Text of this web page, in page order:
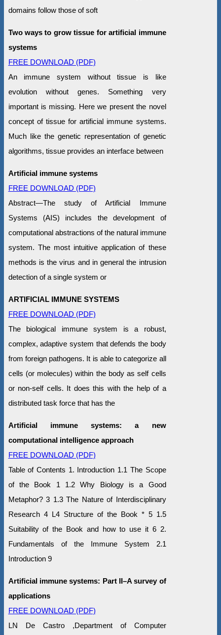
domains follow those of soft
Two ways to grow tissue for artificial immune
systems
FREE DOWNLOAD (PDF)
An immune system without tissue is like
evolution without genes. Something very
important is missing. Here we present the novel
concept of tissue for artificial immune systems.
Much like the genetic representation of genetic
algorithms, tissue provides an interface between
Artificial immune systems
FREE DOWNLOAD (PDF)
Abstract—The study of Artificial Immune
Systems (AIS) includes the development of
computational abstractions of the natural immune
system. The most intuitive application of these
methods is the virus and in general the intrusion
detection of a single system or
ARTIFICIAL IMMUNE SYSTEMS
FREE DOWNLOAD (PDF)
The biological immune system is a robust,
complex, adaptive system that defends the body
from foreign pathogens. It is able to categorize all
cells (or molecules) within the body as self cells
or non-self cells. It does this with the help of a
distributed task force that has the
Artificial immune systems: a new
computational intelligence approach
FREE DOWNLOAD (PDF)
Table of Contents 1. Introduction 1.1 The Scope
of the Book 1 1.2 Why Biology is a Good
Metaphor? 3 1.3 The Nature of Interdisciplinary
Research 4 L4 Structure of the Book * 5 1.5
Suitability of the Book and how to use it 6 2.
Fundamentals of the Immune System 2.1
Introduction 9
Artificial immune systems: Part II–A survey of
applications
FREE DOWNLOAD (PDF)
LN De Castro ,Department of Computer